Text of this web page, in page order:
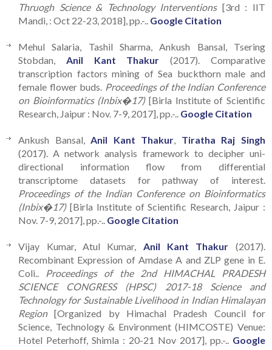
Thruogh Science & Technology Interventions[3rd : IIT
Mandi, : Oct 22-23, 2018], pp.-.. Google Citation
Mehul Salaria, Tashil Sharma, Ankush Bansal, Tsering
Stobdan, Anil Kant Thakur (2017). Comparative
transcription factors mining of Sea buckthorn male and
female flower buds. Proceedings of the Indian Conference
on Bioinformatics (Inbix�17)[Birla Institute of Scientific
Research, Jaipur : Nov. 7-9, 2017], pp.-.. Google Citation
Ankush Bansal, Anil Kant Thakur
Tiratha Raj Singh
(2017). A network analysis framework to decipher uni-
directional information flow from differential
transcriptome datasets for pathway of interest.
Proceedings of the Indian Conference on Bioinformatics
(Inbix�17)[Birla Institute of Scientific Research, Jaipur :
Nov. 7-9, 2017], pp.-.. Google Citation
Vijay Kumar, Atul Kumar, Anil Kant Thakur (2017).
Recombinant Expression of Amdase A and ZLP gene in E.
Coli.. Proceedings of the 2nd HIMACHAL PRADESH
SCIENCE CONGRESS (HPSC) 2017-18 Science and
Technology for Sustainable Livelihood in Indian Himalayan
Region[Organized by Himachal Pradesh Council for
Science, Technology & Environment (HIMCOSTE) Venue:
Hotel Peterhoff, Shimla : 20-21 Nov 2017], pp.-.. Google